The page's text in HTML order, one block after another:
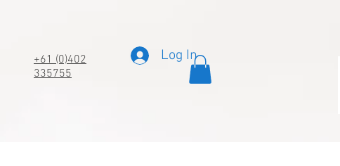
Log In
+61 (0)402
335755